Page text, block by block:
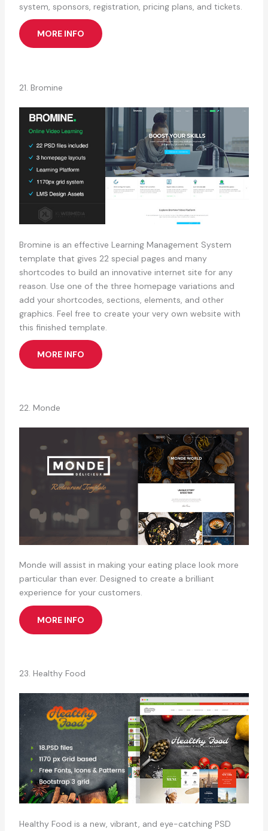
system, sponsors, registration, pricing plans, and tickets.
MORE INFO
21. Bromine
Bromine is an effective Learning Management System
template that gives 22 special pages and many
shortcodes to build an innovative internet site for any
reason. Use one of the three homepage variations and
add your shortcodes, sections, elements, and other
graphics. Feel free to create your very own website with
this finished template.
MORE INFO
22. Monde
Monde will assist in making your eating place look more
particular than ever. Designed to create a brilliant
experience for your customers.
MORE INFO
23. Healthy Food
Healthy Food is a new, vibrant, and eye-catching PSD